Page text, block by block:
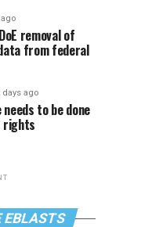
removal of
from federal
days ago
to be done
rights
EBLASTS